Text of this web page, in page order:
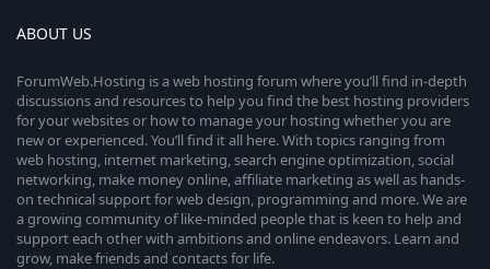
ABOUT US
ForumWeb.Hosting is a web hosting forum where you’ll find in-depth
discussions and resources to help you find the best hosting providers
for your websites or how to manage your hosting whether you are
new or experienced. You’ll find it all here. With topics ranging from
web hosting, internet marketing, search engine optimization, social
networking, make money online, affiliate marketing as well as hands-
on technical support for web design, programming and more. We are
a growing community of like-minded people that is keen to help and
support each other with ambitions and online endeavors. Learn and
grow, make friends and contacts for life.